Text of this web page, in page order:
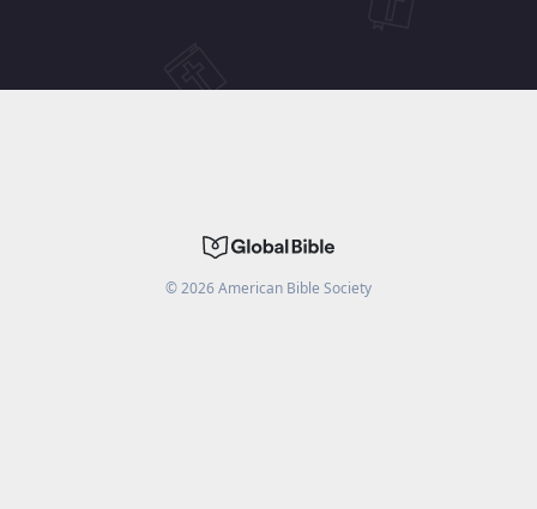
©2026American Bible Society